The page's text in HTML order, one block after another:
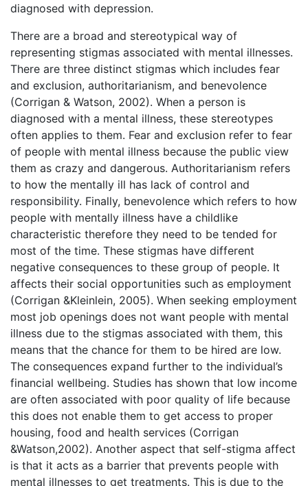
diagnosed with depression.
There are a broad and stereotypical way of
representing stigmas associated with mental illnesses.
There are three distinct stigmas which includes fear
and exclusion, authoritarianism, and benevolence
(Corrigan & Watson, 2002). When a person is
diagnosed with a mental illness, these stereotypes
often applies to them. Fear and exclusion refer to fear
of people with mental illness because the public view
them as crazy and dangerous. Authoritarianism refers
to how the mentally ill has lack of control and
responsibility. Finally, benevolence which refers to how
people with mentally illness have a childlike
characteristic therefore they need to be tended for
most of the time. These stigmas have different
negative consequences to these group of people. It
affects their social opportunities such as employment
(Corrigan &Kleinlein, 2005). When seeking employment
most job openings does not want people with mental
illness due to the stigmas associated with them, this
means that the chance for them to be hired are low.
The consequences expand further to the individual’s
financial wellbeing. Studies has shown that low income
are often associated with poor quality of life because
this does not enable them to get access to proper
housing, food and health services (Corrigan
&Watson,2002). Another aspect that self-stigma affect
is that it acts as a barrier that prevents people with
mental illnesses to get treatments. This is due to the